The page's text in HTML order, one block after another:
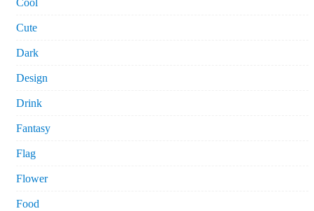
Cool
Cute
Dark
Design
Drink
Fantasy
Flag
Flower
Food